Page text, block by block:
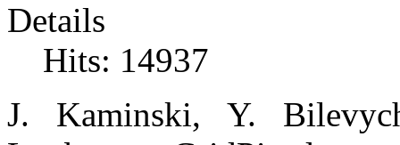
Details
Hits: 14937
J. Kaminski, Y.